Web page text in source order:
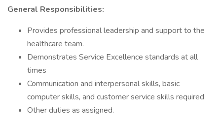
General Responsibilities:
Provides professional leadership and support to the
healthcare team.
Demonstrates Service Excellence standards at all
times
Communication and interpersonal skills, basic
computer skills, and customer service skills required
Other duties as assigned.